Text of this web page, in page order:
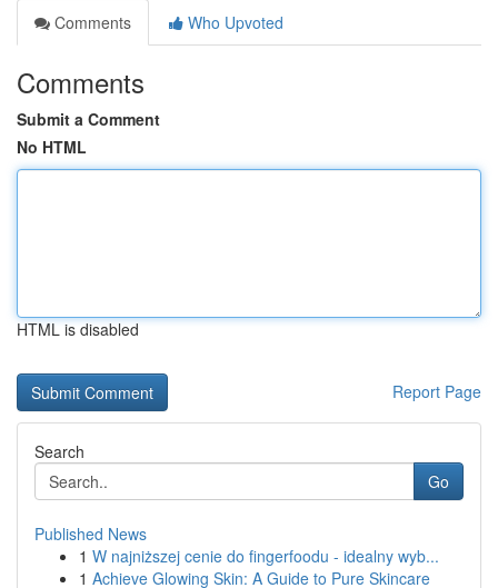
Comments
Who Upvoted
Comments
Submit a Comment
No HTML
HTML is disabled
Report Page
Search
Go
Published News
1 W najniższej cenie do fingerfoodu - idealny wyb...
1 Achieve Glowing Skin: A Guide to Pure Skincare